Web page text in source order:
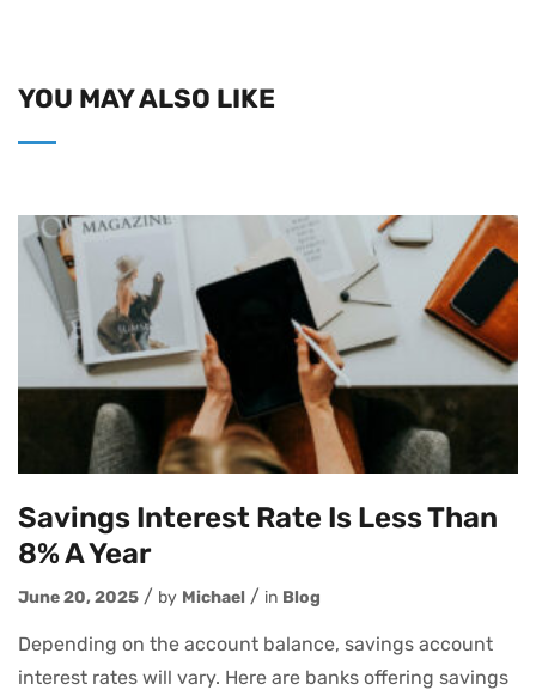
YOU MAY ALSO LIKE
Savings Interest Rate Is Less Than
8% A Year
June 20, 2025 by Michael in Blog
Depending on the account balance, savings account
interest rates will vary. Here are banks offering savings